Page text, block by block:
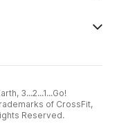
3...2...1...Go!
of CrossFit,
Reserved.